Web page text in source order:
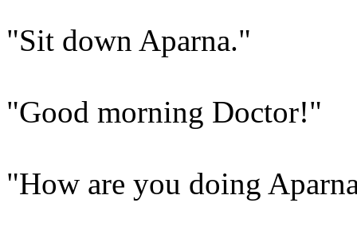
"Sit down Aparna."
"Good morning Doctor!"
"How are you doing